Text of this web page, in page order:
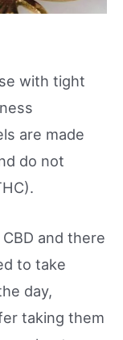
with tight
are made
do not
and there
to take
day,
taking them